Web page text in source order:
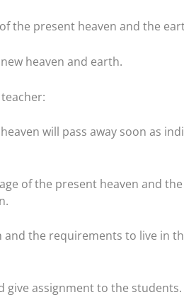
the present heaven and the
heaven and earth.
will pass away soon as
of the present heaven and
the requirements to live in
give assignment to the students.